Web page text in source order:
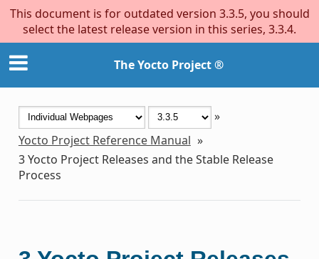
This document is for outdated version 3.3.5, you should
select the latest release version in this series, 3.3.4.
The Yocto Project ®
»
Yocto Project Reference Manual »
3Yocto Project Releases and the Stable Release
Process